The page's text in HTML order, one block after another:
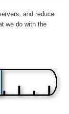
and reduce
we do with the